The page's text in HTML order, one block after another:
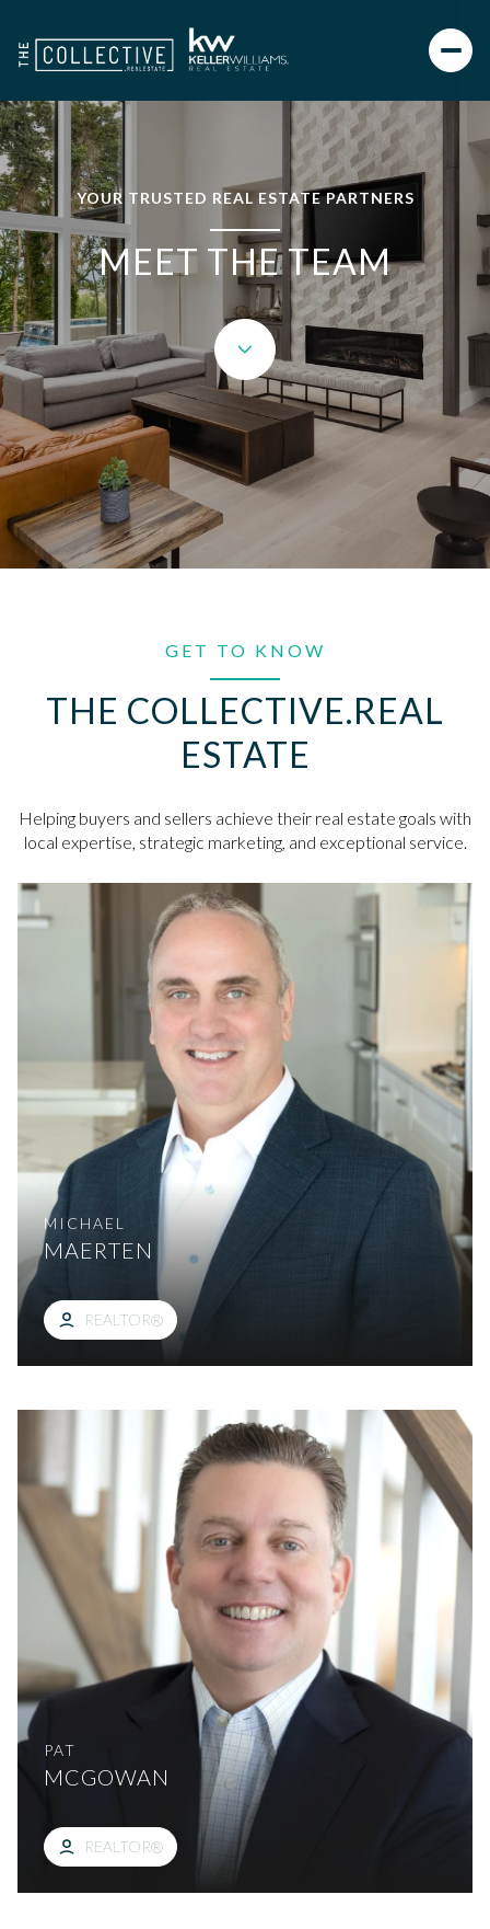
YOUR TRUSTED REAL ESTATE PARTNERS
MEET THE TEAM
GET TO KNOW
THE COLLECTIVE.REAL
ESTATE
Helping buyers and sellers achieve their real estate goals with
local expertise, strategic marketing, and exceptional service.
MICHAEL
MAERTEN
REALTOR®
PAT
MCGOWAN
REALTOR®